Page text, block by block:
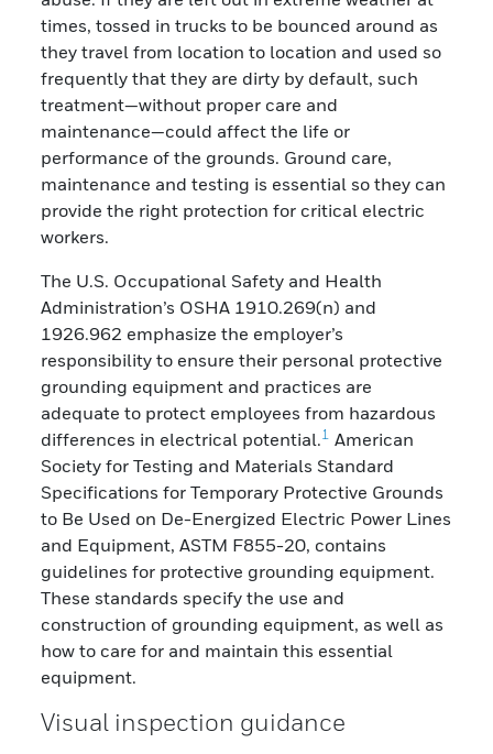
times, tossed in trucks to be bounced around as
they travel from location to location and used so
frequently that they are dirty by default, such
treatment—without proper care and
maintenance—could affect the life or
performance of the grounds. Ground care,
maintenance and testing is essential so they can
provide the right protection for critical electric
workers.
The U.S. Occupational Safety and Health
Administration’s OSHA 1910.269(n) and
1926.962 emphasize the employer’s
responsibility to ensure their personal protective
grounding equipment and practices are
adequate to protect employees from hazardous
differences in electrical potential.1 American
Society for Testing and Materials Standard
Specifications for Temporary Protective Grounds
to Be Used on De-Energized Electric Power Lines
and Equipment, ASTM F855-20, contains
guidelines for protective grounding equipment.
These standards specify the use and
construction of grounding equipment, as well as
how to care for and maintain this essential
equipment.
Visual inspection guidance